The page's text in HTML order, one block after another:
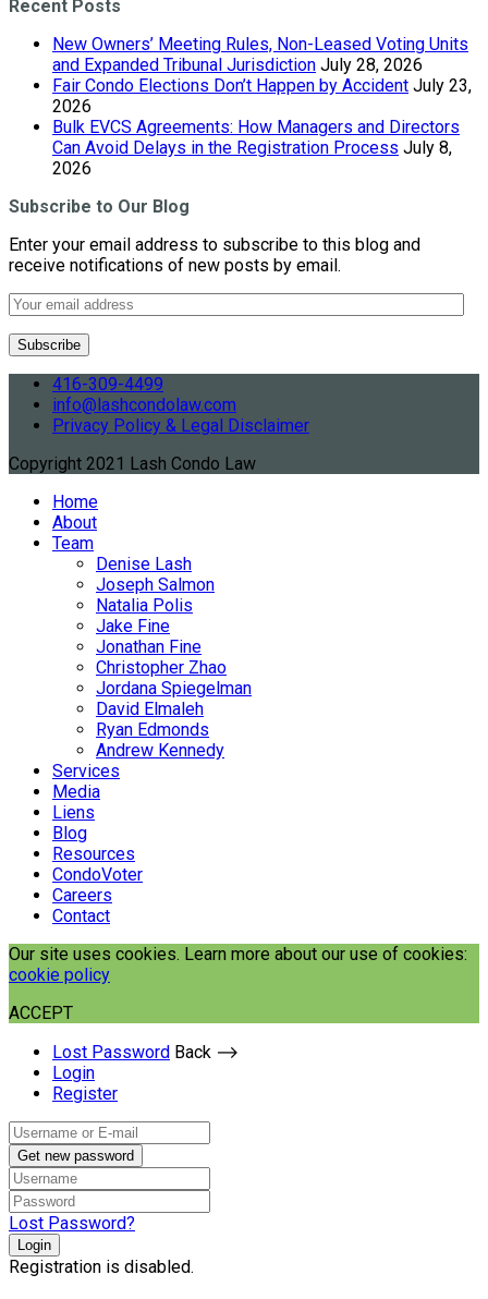
Recent Posts
New Owners’ Meeting Rules, Non-Leased Voting Units
and Expanded Tribunal Jurisdiction July 28, 2026
Fair Condo Elections Don’t Happen by Accident July 23,
2026
Bulk EVCS Agreements: How Managers and Directors
Can Avoid Delays in the Registration Process July 8,
2026
Subscribe to Our Blog
Enter your email address to subscribe to this blog and
receive notifications of new posts by email.
416-309-4499
info@lashcondolaw.com
Privacy Policy & Legal Disclaimer
Copyright 2021 Lash Condo Law
Home
About
Team
Denise Lash
Joseph Salmon
Natalia Polis
Jake Fine
Jonathan Fine
Christopher Zhao
Jordana Spiegelman
David Elmaleh
Ryan Edmonds
Andrew Kennedy
Services
Media
Liens
Blog
Resources
CondoVoter
Careers
Contact
Our site uses cookies. Learn more about our use of cookies:
cookie policy
ACCEPT
Lost Password Back ⟶
Login
Register
Get new password
Lost Password?
Login
Registration is disabled.